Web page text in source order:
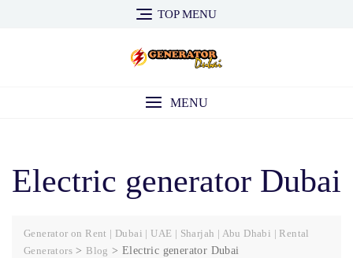
TOP MENU
MENU
Electric generator Dubai
Generator on Rent | Dubai | UAE | Sharjah | Abu Dhabi | Rental
Generators > Blog >Electric generator Dubai